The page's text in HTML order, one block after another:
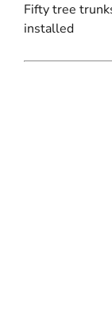
Fifty tree
installed